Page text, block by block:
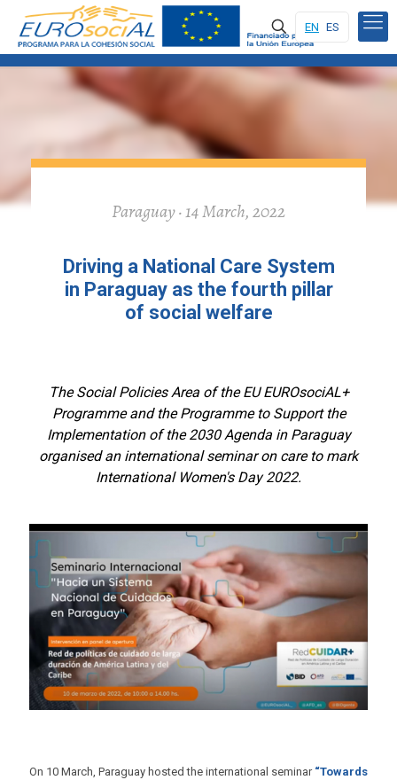
EN ES
Paraguay · 14 March, 2022
Driving a National Care System
in Paraguay as the fourth pillar
of social welfare
The Social Policies Area of the EU EUROsociAL+
Programme and the Programme to Support the
Implementation of the 2030 Agenda in Paraguay
organised an international seminar on care to mark
International Women's Day 2022.
On 10 March, Paraguay hosted the international seminar “Towards